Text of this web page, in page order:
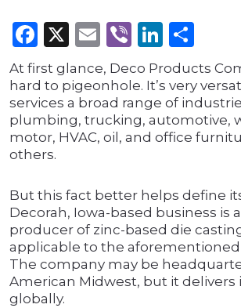
Facebook
X Email
Viber
At first glance, Deco Products
hard to pigeonhole. It’s very
services a broad range of
plumbing, trucking, automotive,
motor, HVAC, oil, and office
others.
But this fact better helps define
Decorah, Iowa-based business is
producer of zinc-based die
applicable to the
The company may be
American Midwest, but it delivers
globally.